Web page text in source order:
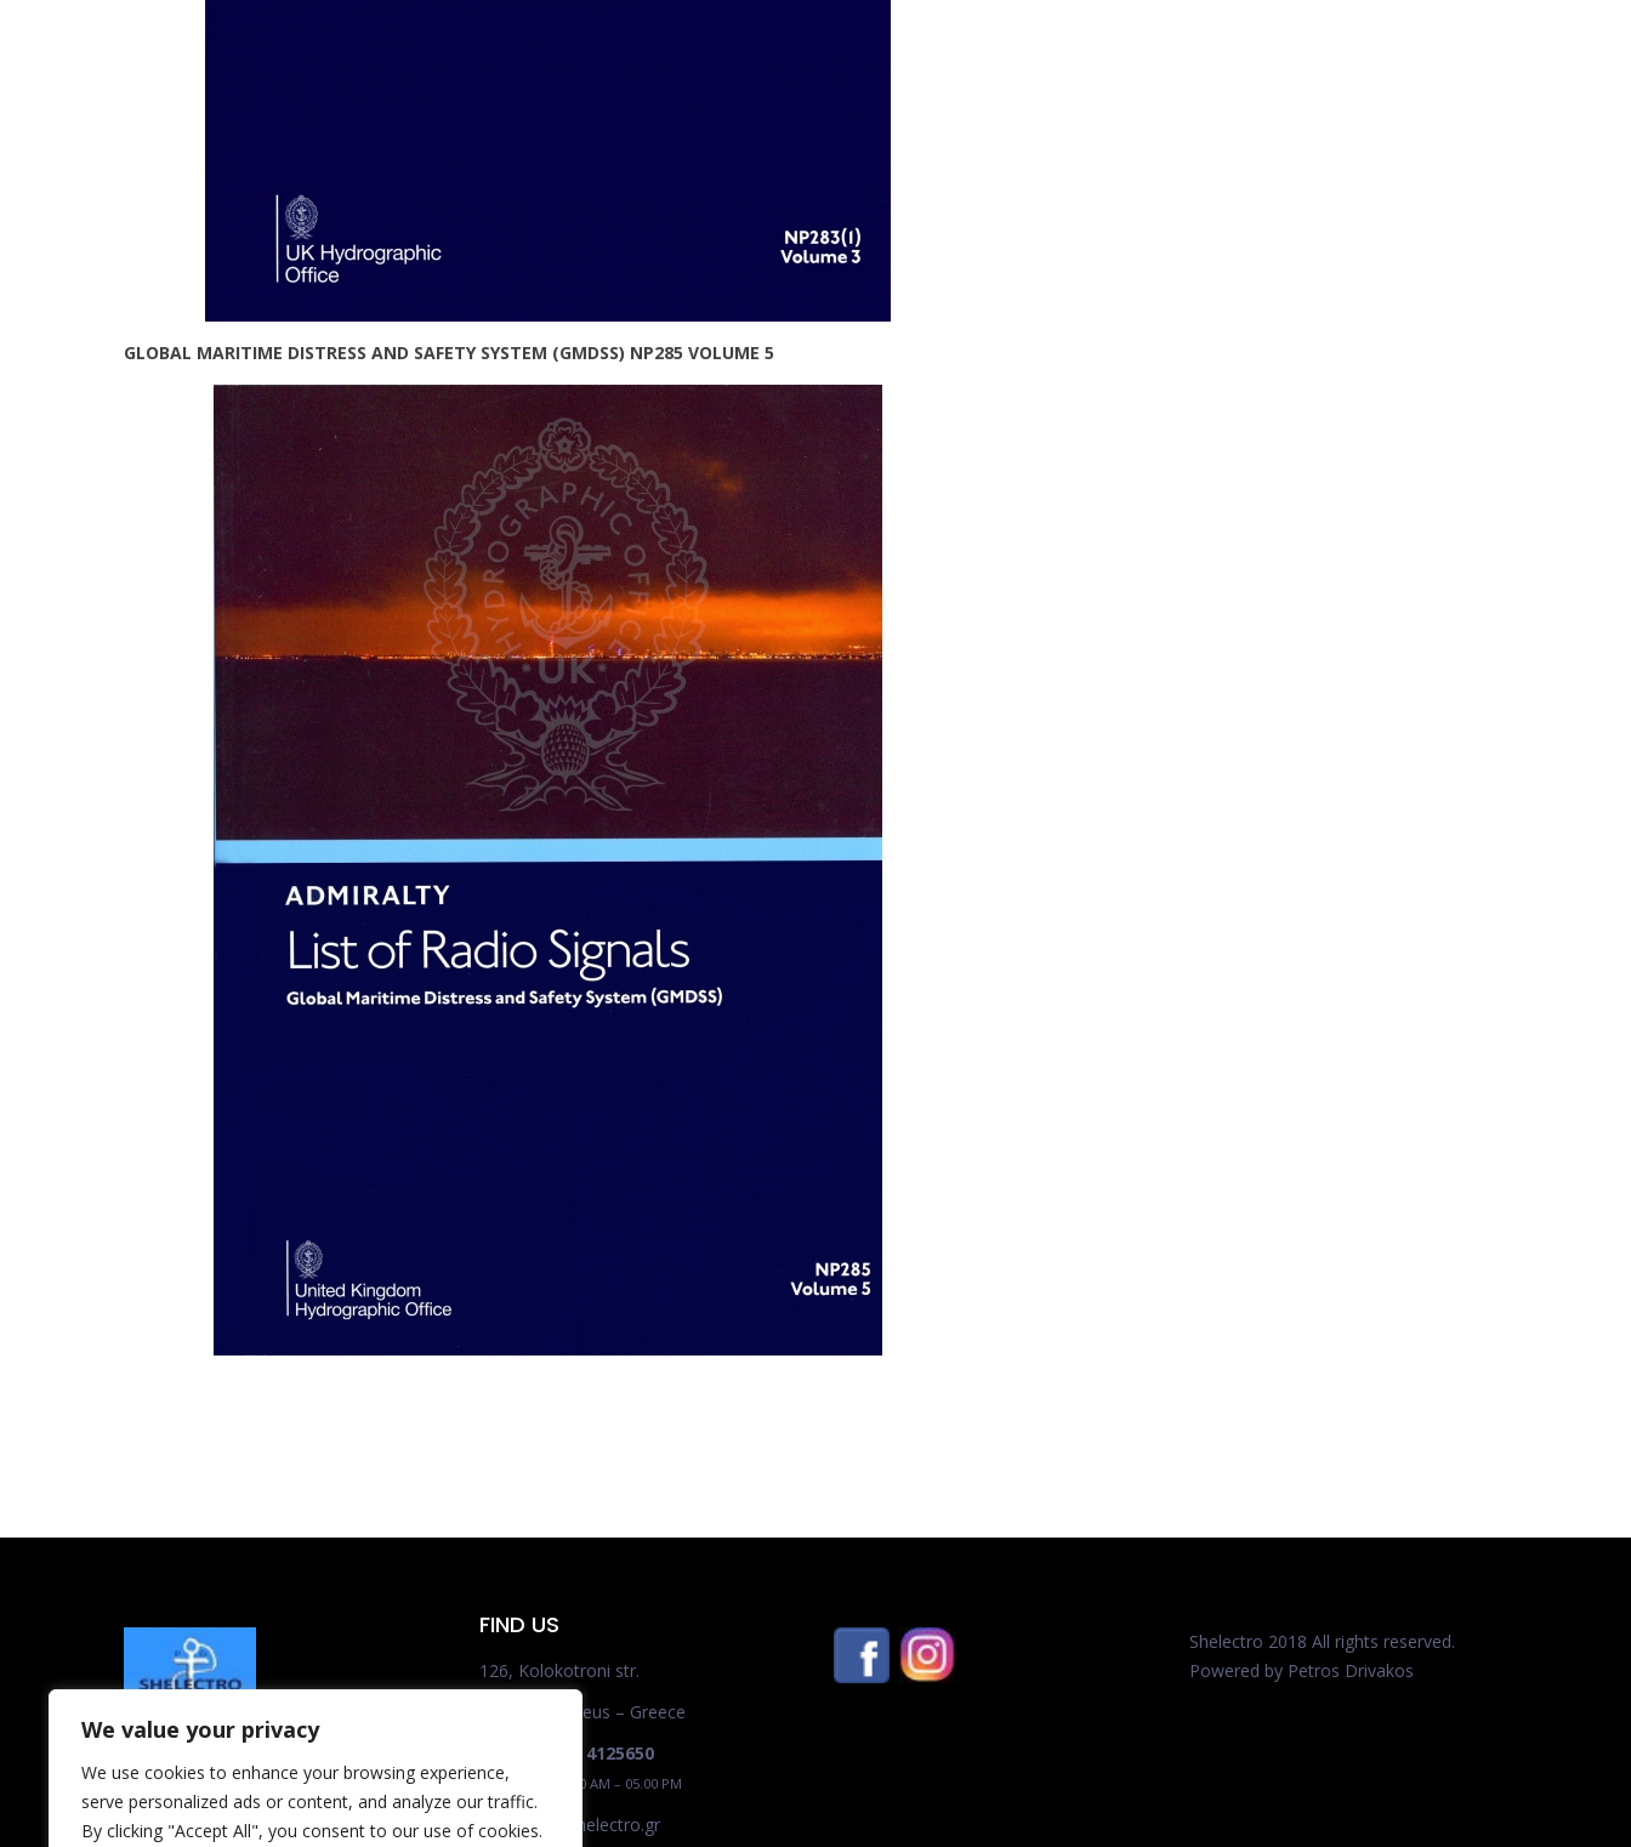
We value your privacy
We use cookies to enhance your browsing experience,
serve personalized ads or content, and analyze our traffic.
By clicking "Accept All", you consent to our use of cookies.
GLOBAL MARITIME DISTRESS AND SAFETY SYSTEM (GMDSS) NP285 VOLUME 5
FIND US
126, Kolokotroni str.
185 35 – Piraeus – Greece
Tel.:+30 210 4125650
Mon – Fri / 09.00 AM – 05.00 PM
shelectro@shelectro.gr
Shelectro 2018 All rights reserved.
Powered by Petros Drivakos